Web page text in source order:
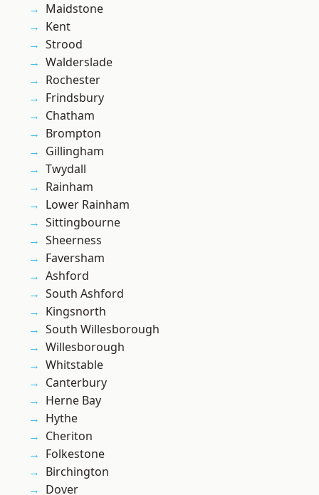
Maidstone
Kent
Strood
Walderslade
Rochester
Frindsbury
Chatham
Brompton
Gillingham
Twydall
Rainham
Lower Rainham
Sittingbourne
Sheerness
Faversham
Ashford
South Ashford
Kingsnorth
South Willesborough
Willesborough
Whitstable
Canterbury
Herne Bay
Hythe
Cheriton
Folkestone
Birchington
Dover